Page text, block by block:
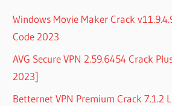
Windows Movie Maker Crack
Code 2023
AVG Secure VPN 2.59.6454 Crack
2023]
Betternet VPN Premium Crack 7.1.2